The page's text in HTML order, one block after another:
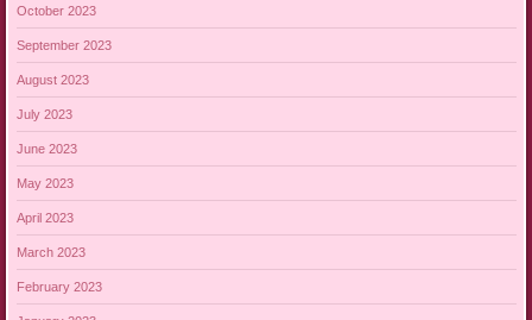
October 2023
September 2023
August 2023
July 2023
June 2023
May 2023
April 2023
March 2023
February 2023